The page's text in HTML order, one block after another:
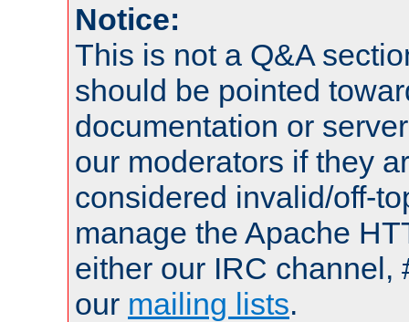
Notice:
This is not a Q&A
should be pointed
documentation or
our moderators if they
considered invalid/off-
manage the Apache
either our IRC channel,
our mailing lists.